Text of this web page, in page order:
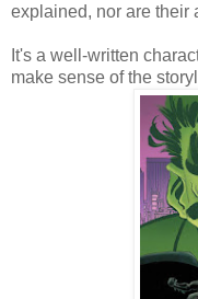
explained, nor are their
It's a well-written
make sense of the